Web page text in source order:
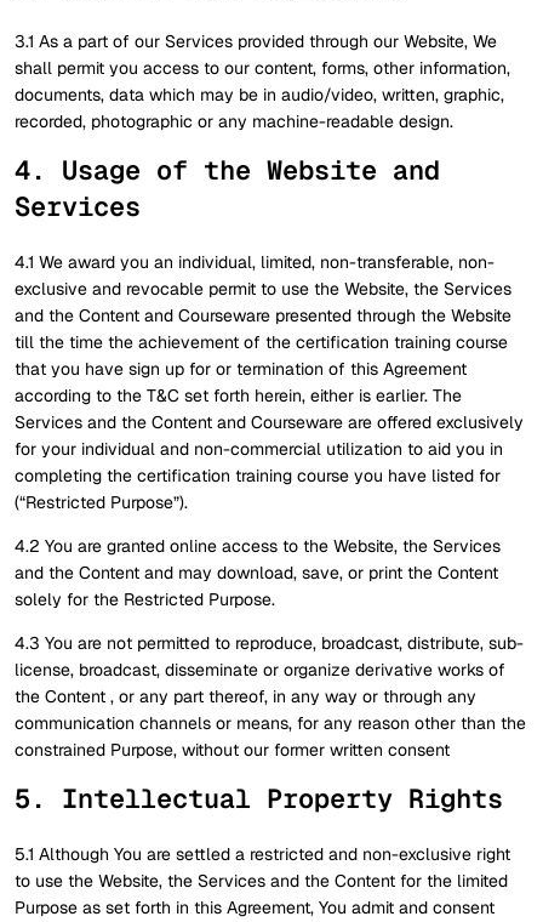
3.1 As a part of our Services provided through our Website, We
shall permit you access to our content, forms, other information,
documents, data which may be in audio/video, written, graphic,
recorded, photographic or any machine-readable design.
4. Usage of the Website and
Services
4.1 We award you an individual, limited, non-transferable, non-
exclusive and revocable permit to use the Website, the Services
and the Content and Courseware presented through the Website
till the time the achievement of the certification training course
that you have sign up for or termination of this Agreement
according to the T&C set forth herein, either is earlier. The
Services and the Content and Courseware are offered exclusively
for your individual and non-commercial utilization to aid you in
completing the certification training course you have listed for
(“Restricted Purpose”).
4.2 You are granted online access to the Website, the Services
and the Content and may download, save, or print the Content
solely for the Restricted Purpose.
4.3 You are not permitted to reproduce, broadcast, distribute, sub-
license, broadcast, disseminate or organize derivative works of
the Content , or any part thereof, in any way or through any
communication channels or means, for any reason other than the
constrained Purpose, without our former written consent
5. Intellectual Property Rights
5.1 Although You are settled a restricted and non-exclusive right
to use the Website, the Services and the Content for the limited
Purpose as set forth in this Agreement, You admit and consent